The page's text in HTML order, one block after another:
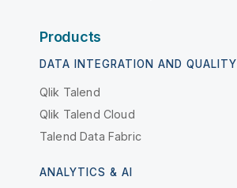
Products
DATA INTEGRATION AND QUALITY
Qlik Talend
Qlik Talend Cloud
Talend Data Fabric
ANALYTICS & AI